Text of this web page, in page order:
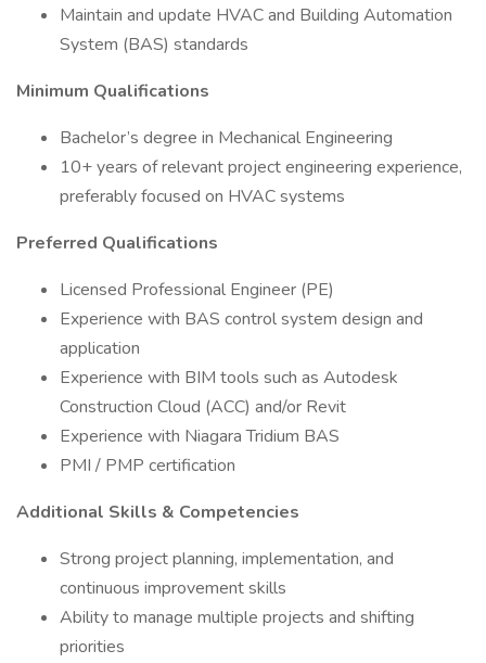
Maintain and update HVAC and Building Automation
System (BAS) standards
Minimum Qualifications
Bachelor’s degree in Mechanical Engineering
10+ years of relevant project engineering experience,
preferably focused on HVAC systems
Preferred Qualifications
Licensed Professional Engineer (PE)
Experience with BAS control system design and
application
Experience with BIM tools such as Autodesk
Construction Cloud (ACC) and/or Revit
Experience with Niagara Tridium BAS
PMI / PMP certification
Additional Skills & Competencies
Strong project planning, implementation, and
continuous improvement skills
Ability to manage multiple projects and shifting
priorities